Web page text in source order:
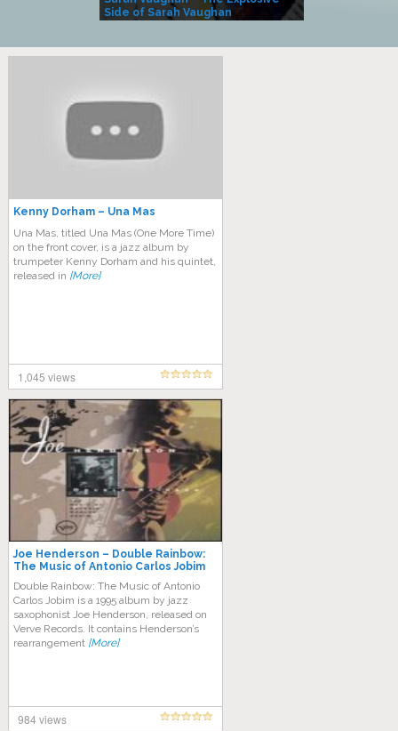
Side of Sarah Vaughan
Kenny Dorham – Una Mas
Una Mas, titled Una Mas (One More Time)
on the front cover, is a jazz album by
trumpeter Kenny Dorham and his quintet,
released in [More]
1,045 views
Joe Henderson – Double Rainbow:
The Music of Antonio Carlos Jobim
Double Rainbow: The Music of Antonio
Carlos Jobim is a 1995 album by jazz
saxophonist Joe Henderson, released on
Verve Records. It contains Henderson’s
rearrangement [More]
984 views